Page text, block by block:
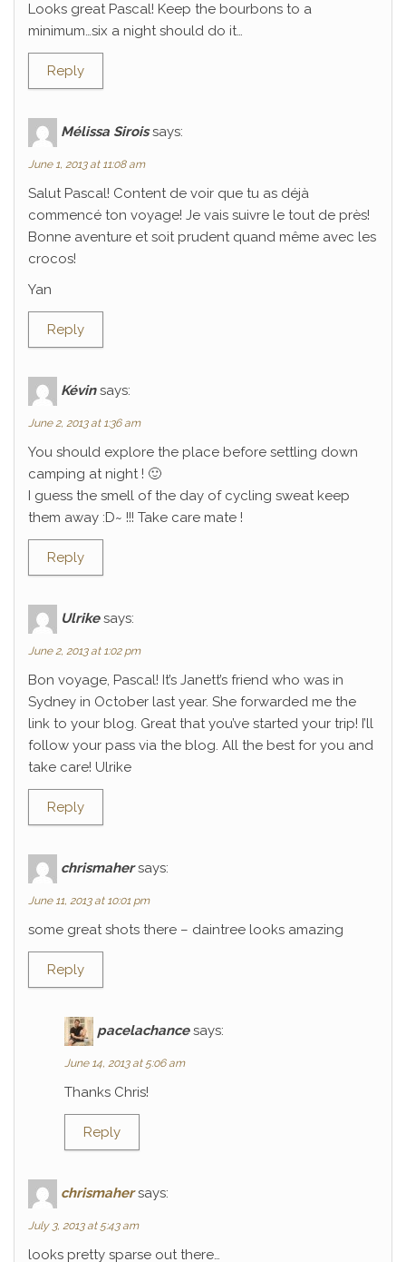
Looks great Pascal! Keep the bourbons to a
minimum…six a night should do it…
Reply
Mélissa Sirois says:
June 1, 2013 at 11:08 am
Salut Pascal! Content de voir que tu as déjà
commencé ton voyage! Je vais suivre le tout de près!
Bonne aventure et soit prudent quand même avec les
crocos!
Yan
Reply
Kévin says:
June 2, 2013 at 1:36 am
You should explore the place before settling down
camping at night ! 🙂
I guess the smell of the day of cycling sweat keep
them away :D~ !!! Take care mate !
Reply
Ulrike says:
June 2, 2013 at 1:02 pm
Bon voyage, Pascal! It’s Janett’s friend who was in
Sydney in October last year. She forwarded me the
link to your blog. Great that you’ve started your trip! I’ll
follow your pass via the blog. All the best for you and
take care! Ulrike
Reply
chrismaher says:
June 11, 2013 at 10:01 pm
some great shots there – daintree looks amazing
Reply
pacelachance says:
June 14, 2013 at 5:06 am
Thanks Chris!
Reply
chrismaher says:
July 3, 2013 at 5:43 am
looks pretty sparse out there…